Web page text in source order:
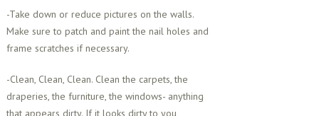
-Take down or reduce pictures on the walls.
Make sure to patch and paint the nail holes and
frame scratches if necessary.
-Clean, Clean, Clean. Clean the carpets, the
draperies, the furniture, the windows- anything
that appears dirty. If it looks dirty to you,